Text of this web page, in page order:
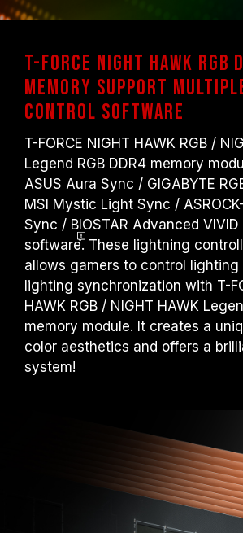
T-FORCE NIGHT HAWK RGB
memory Support
control software
T-FORCE NIGHT HAWK RGB /
Legend RGB DDR4 memory
ASUS Aura Sync / GIGABYTE
MSI Mystic Light Sync /
Sync / BIOSTAR Advanced VIVID
software. These lightning
allows gamers to control lighting
lighting synchronization with T-
HAWK RGB / NIGHT HAWK
memory module. It creates a
color aesthetics and offers a
system!